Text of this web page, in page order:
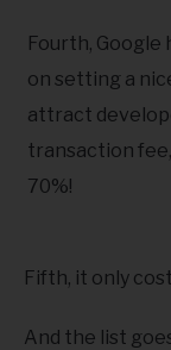
Fourth, Google
on setting a
attract
transaction
70%!
Fifth, it only
And the list